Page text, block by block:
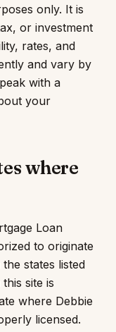
only. It is
or investment
rates, and
and vary by
with a
your
where
Loan
to originate
states listed
site is
where Debbie
licensed.